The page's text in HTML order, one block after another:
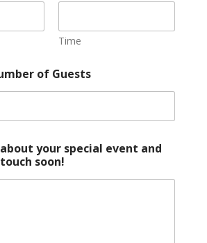
Time
of Guests
your special event and
soon!